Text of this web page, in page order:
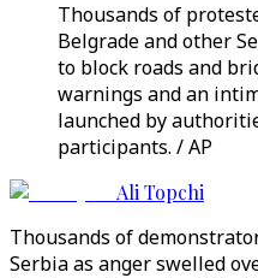
Thousands of
Belgrade and other
to block roads and
warnings and an
launched by
participants. / AP
Ali Topchi
Thousands of
Serbia as anger swelled